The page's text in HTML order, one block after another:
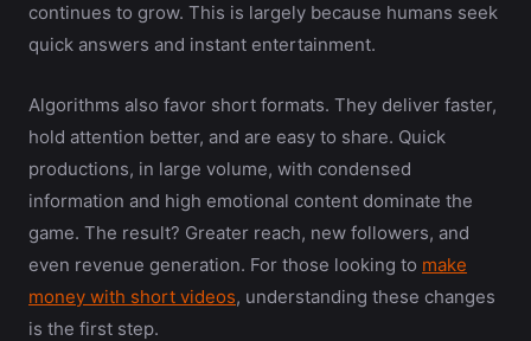
continues to grow. This is largely because humans seek
quick answers and instant entertainment.
Algorithms also favor short formats. They deliver faster,
hold attention better, and are easy to share. Quick
productions, in large volume, with condensed
information and high emotional content dominate the
game. The result? Greater reach, new followers, and
even revenue generation. For those looking to make
money with short videos, understanding these changes
is the first step.